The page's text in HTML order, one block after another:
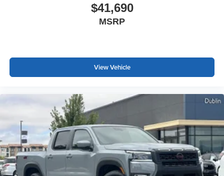
$41,690
MSRP
View Vehicle